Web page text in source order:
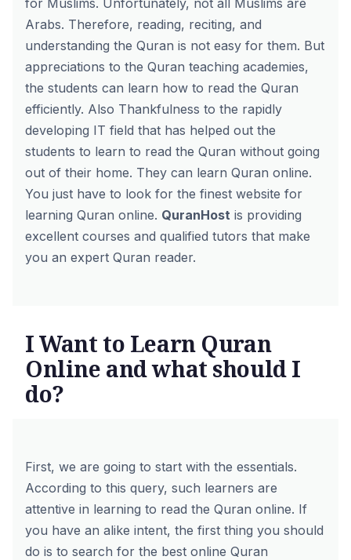
for Muslims. Unfortunately, not all Muslims are
Arabs. Therefore, reading, reciting, and
understanding the Quran is not easy for them. But
appreciations to the Quran teaching academies,
the students can learn how to read the Quran
efficiently. Also Thankfulness to the rapidly
developing IT field that has helped out the
students to learn to read the Quran without going
out of their home. They can learn Quran online.
You just have to look for the finest website for
learning Quran online. QuranHost is providing
excellent courses and qualified tutors that make
you an expert Quran reader.
I Want to Learn Quran
Online and what should I
do?
First, we are going to start with the essentials.
According to this query, such learners are
attentive in learning to read the Quran online. If
you have an alike intent, the first thing you should
do is to search for the best online Quran